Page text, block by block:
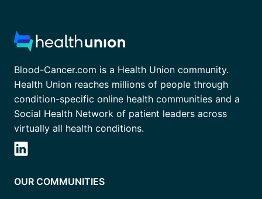
Blood-Cancer.com is a Health Union community.
Health Union reaches millions of people through
condition-specific online health communities and a
Social Health Network of patient leaders across
virtually all health conditions.
OUR COMMUNITIES